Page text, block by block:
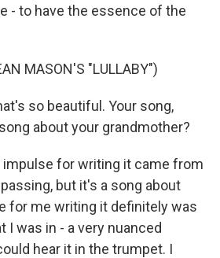
- to have the essence of the
MASON'S "LULLABY")
so beautiful. Your song,
about your grandmother?
impulse for writing it came from
but it's a song about
for me writing it definitely was
I was in - a very nuanced
hear it in the trumpet. I